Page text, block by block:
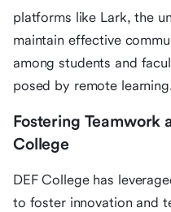
platforms like Lark, the
maintain effective
among students and
posed by remote
Fostering Teamwork
College
DEF College has
to foster innovation and